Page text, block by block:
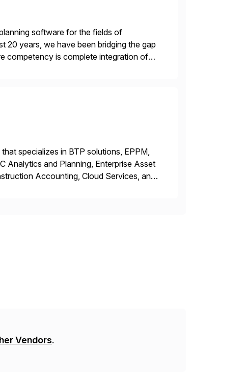
software for the fields of
20 years, we have been bridging the gap
competency is complete integration of
specializes in BTP solutions, EPPM,
Analytics and Planning, Enterprise Asset
Accounting, Cloud Services, and
Vendors.